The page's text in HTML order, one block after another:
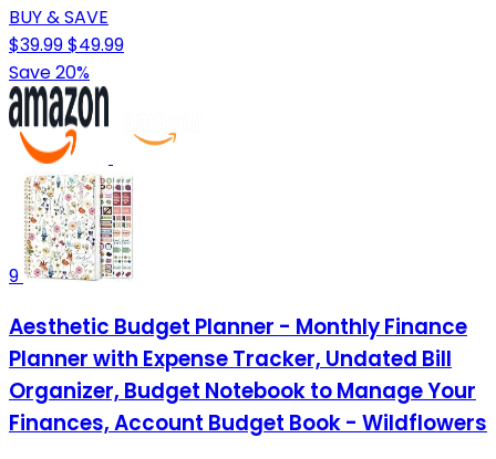
BUY & SAVE
$39.99$49.99
Save 20%
9
Aesthetic Budget Planner - Monthly Finance
Planner with Expense Tracker, Undated Bill
Organizer, Budget Notebook to Manage Your
Finances, Account Budget Book - Wildflowers